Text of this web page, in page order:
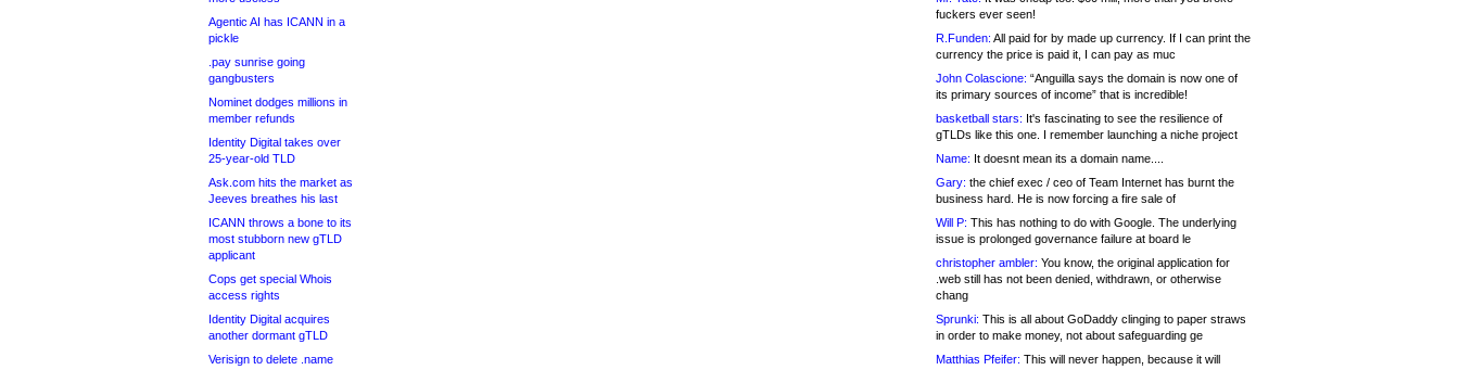
Agentic AI has ICANN in a
pickle
.pay sunrise going
gangbusters
Nominet dodges millions in
member refunds
Identity Digital takes over
25-year-old TLD
Ask.com hits the market as
Jeeves breathes his last
ICANN throws a bone to its
most stubborn new gTLD
applicant
Cops get special Whois
access rights
Identity Digital acquires
another dormant gTLD
Verisign to delete .name
fuckers ever seen!
R.Funden: All paid for by made up currency. If I can print the
currency the price is paid it, I can pay as muc
John Colascione: “Anguilla says the domain is now one of
its primary sources of income” that is incredible!
basketball stars: It's fascinating to see the resilience of
gTLDs like this one. I remember launching a niche project
Name: It doesnt mean its a domain name....
Gary: the chief exec / ceo of Team Internet has burnt the
business hard. He is now forcing a fire sale of
Will P: This has nothing to do with Google. The underlying
issue is prolonged governance failure at board le
christopher ambler: You know, the original application for
.web still has not been denied, withdrawn, or otherwise
chang
Sprunki: This is all about GoDaddy clinging to paper straws
in order to make money, not about safeguarding ge
Matthias Pfeifer: This will never happen, because it will